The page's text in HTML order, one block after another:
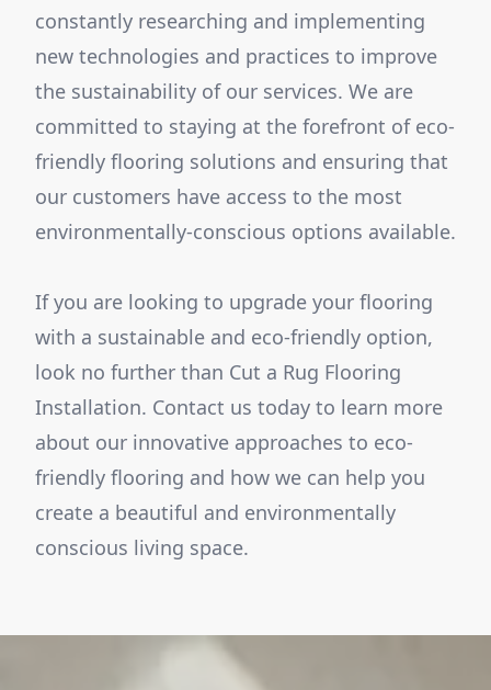
constantly researching and implementing
new technologies and practices to improve
the sustainability of our services. We are
committed to staying at the forefront of eco-
friendly flooring solutions and ensuring that
our customers have access to the most
environmentally-conscious options available.
If you are looking to upgrade your flooring
with a sustainable and eco-friendly option,
look no further than Cut a Rug Flooring
Installation. Contact us today to learn more
about our innovative approaches to eco-
friendly flooring and how we can help you
create a beautiful and environmentally
conscious living space.